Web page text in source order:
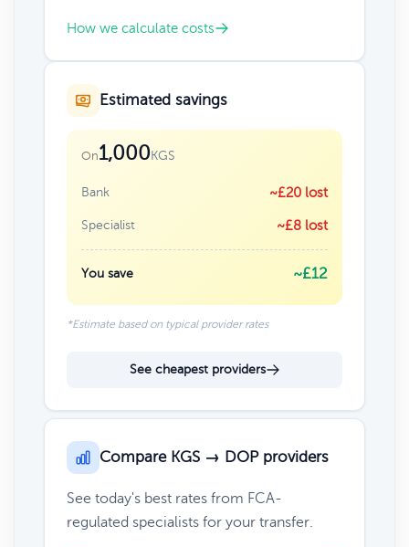
How we calculate costs
Estimated savings
On1,000KGS
Bank ~£20 lost
Specialist ~£8 lost
You save ~£12
*Estimate based on typical provider rates
See cheapest providers
Compare KGS → DOP providers
See today's best rates from FCA-
regulated specialists for your transfer.